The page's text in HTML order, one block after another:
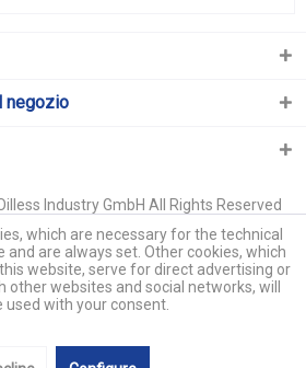
negozio
Industry GmbH All Rights Reserved
which are necessary for the technical
are always set. Other cookies, which
website, serve for direct advertising or
websites and social networks, will
used with your consent.